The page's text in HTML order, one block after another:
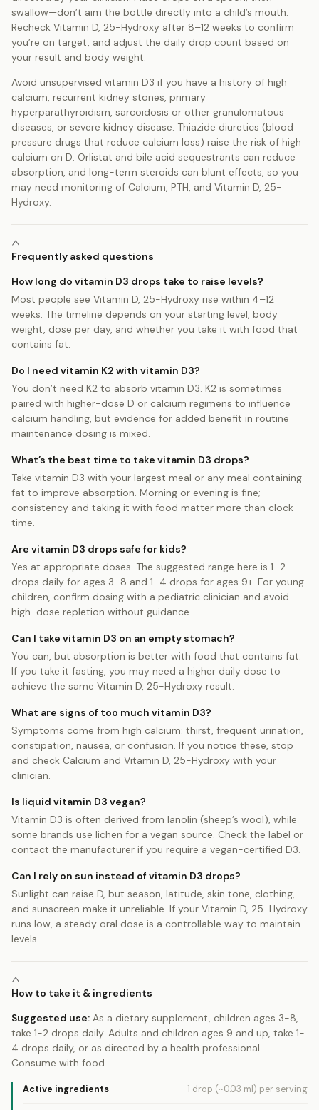
swallow—don’t aim the bottle directly into a child’s mouth.
Recheck Vitamin D, 25-Hydroxy after 8–12 weeks to confirm
you’re on target, and adjust the daily drop count based on
your result and body weight.
Avoid unsupervised vitamin D3 if you have a history of high
calcium, recurrent kidney stones, primary
hyperparathyroidism, sarcoidosis or other granulomatous
diseases, or severe kidney disease. Thiazide diuretics (blood
pressure drugs that reduce calcium loss) raise the risk of high
calcium on D. Orlistat and bile acid sequestrants can reduce
absorption, and long-term steroids can blunt effects, so you
may need monitoring of Calcium, PTH, and Vitamin D, 25-
Hydroxy.
Frequently asked questions
How long do vitamin D3 drops take to raise levels?
Most people see Vitamin D, 25-Hydroxy rise within 4–12
weeks. The timeline depends on your starting level, body
weight, dose per day, and whether you take it with food that
contains fat.
Do I need vitamin K2 with vitamin D3?
You don’t need K2 to absorb vitamin D3. K2 is sometimes
paired with higher-dose D or calcium regimens to influence
calcium handling, but evidence for added benefit in routine
maintenance dosing is mixed.
What’s the best time to take vitamin D3 drops?
Take vitamin D3 with your largest meal or any meal containing
fat to improve absorption. Morning or evening is fine;
consistency and taking it with food matter more than clock
time.
Are vitamin D3 drops safe for kids?
Yes at appropriate doses. The suggested range here is 1–2
drops daily for ages 3–8 and 1–4 drops for ages 9+. For young
children, confirm dosing with a pediatric clinician and avoid
high-dose repletion without guidance.
Can I take vitamin D3 on an empty stomach?
You can, but absorption is better with food that contains fat.
If you take it fasting, you may need a higher daily dose to
achieve the same Vitamin D, 25-Hydroxy result.
What are signs of too much vitamin D3?
Symptoms come from high calcium: thirst, frequent urination,
constipation, nausea, or confusion. If you notice these, stop
and check Calcium and Vitamin D, 25-Hydroxy with your
clinician.
Is liquid vitamin D3 vegan?
Vitamin D3 is often derived from lanolin (sheep’s wool), while
some brands use lichen for a vegan source. Check the label or
contact the manufacturer if you require a vegan-certified D3.
Can I rely on sun instead of vitamin D3 drops?
Sunlight can raise D, but season, latitude, skin tone, clothing,
and sunscreen make it unreliable. If your Vitamin D, 25-Hydroxy
runs low, a steady oral dose is a controllable way to maintain
levels.
How to take it & ingredients
Suggested use: As a dietary supplement, children ages 3-8,
take 1-2 drops daily. Adults and children ages 9 and up, take 1-
4 drops daily, or as directed by a health professional.
Consume with food.
Active ingredients 1 drop (~0.03 ml) per serving